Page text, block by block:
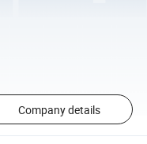
Company details